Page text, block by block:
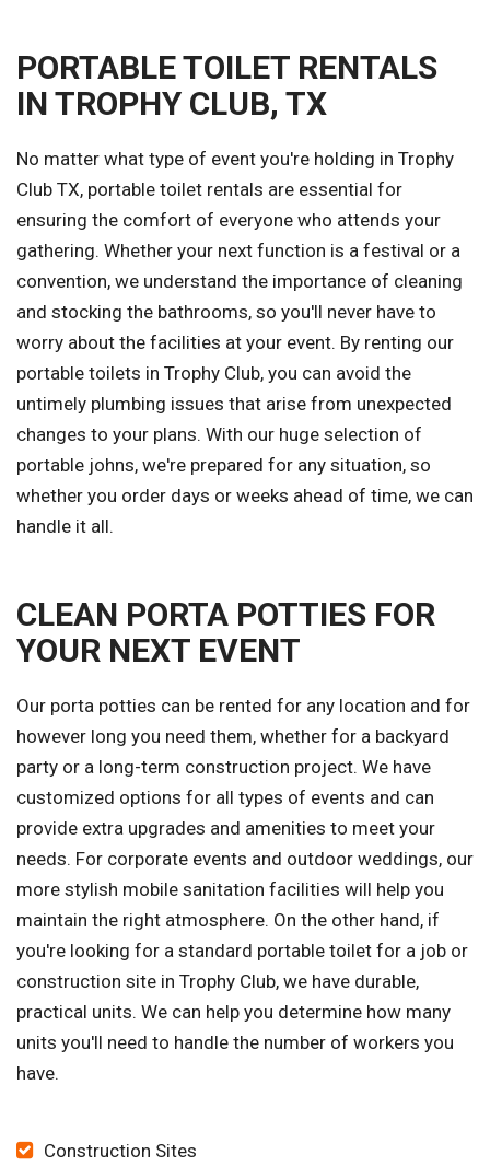
PORTABLE TOILET RENTALS
IN TROPHY CLUB, TX
No matter what type of event you're holding in Trophy
Club TX, portable toilet rentals are essential for
ensuring the comfort of everyone who attends your
gathering. Whether your next function is a festival or a
convention, we understand the importance of cleaning
and stocking the bathrooms, so you'll never have to
worry about the facilities at your event. By renting our
portable toilets in Trophy Club, you can avoid the
untimely plumbing issues that arise from unexpected
changes to your plans. With our huge selection of
portable johns, we're prepared for any situation, so
whether you order days or weeks ahead of time, we can
handle it all.
CLEAN PORTA POTTIES FOR
YOUR NEXT EVENT
Our porta potties can be rented for any location and for
however long you need them, whether for a backyard
party or a long-term construction project. We have
customized options for all types of events and can
provide extra upgrades and amenities to meet your
needs. For corporate events and outdoor weddings, our
more stylish mobile sanitation facilities will help you
maintain the right atmosphere. On the other hand, if
you're looking for a standard portable toilet for a job or
construction site in Trophy Club, we have durable,
practical units. We can help you determine how many
units you'll need to handle the number of workers you
have.
Construction Sites